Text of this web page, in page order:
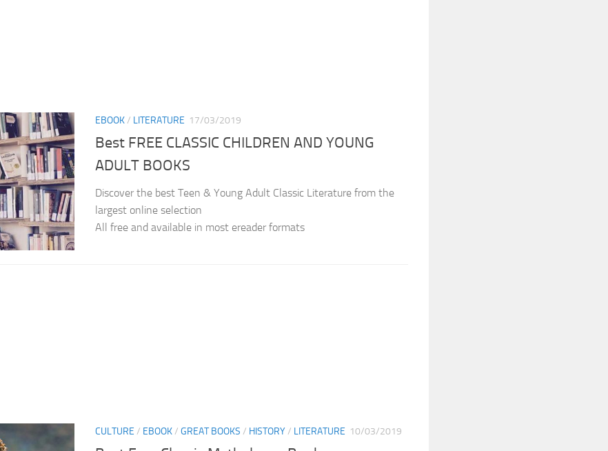
EBOOK/ LITERATURE 17/03/2019
Best FREE CLASSIC CHILDREN AND YOUNG
ADULT BOOKS
Discover the best Teen & Young Adult Classic Literature from the
largest online selection
All free and available in most ereader formats
CULTURE / EBOOK/ GREAT BOOKS / HISTORY/ LITERATURE 10/03/2019